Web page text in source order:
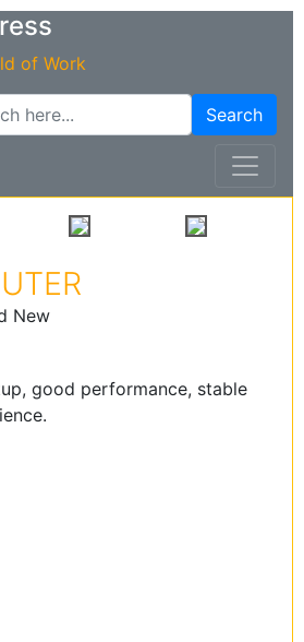
of Work
Search
New
good performance, stable